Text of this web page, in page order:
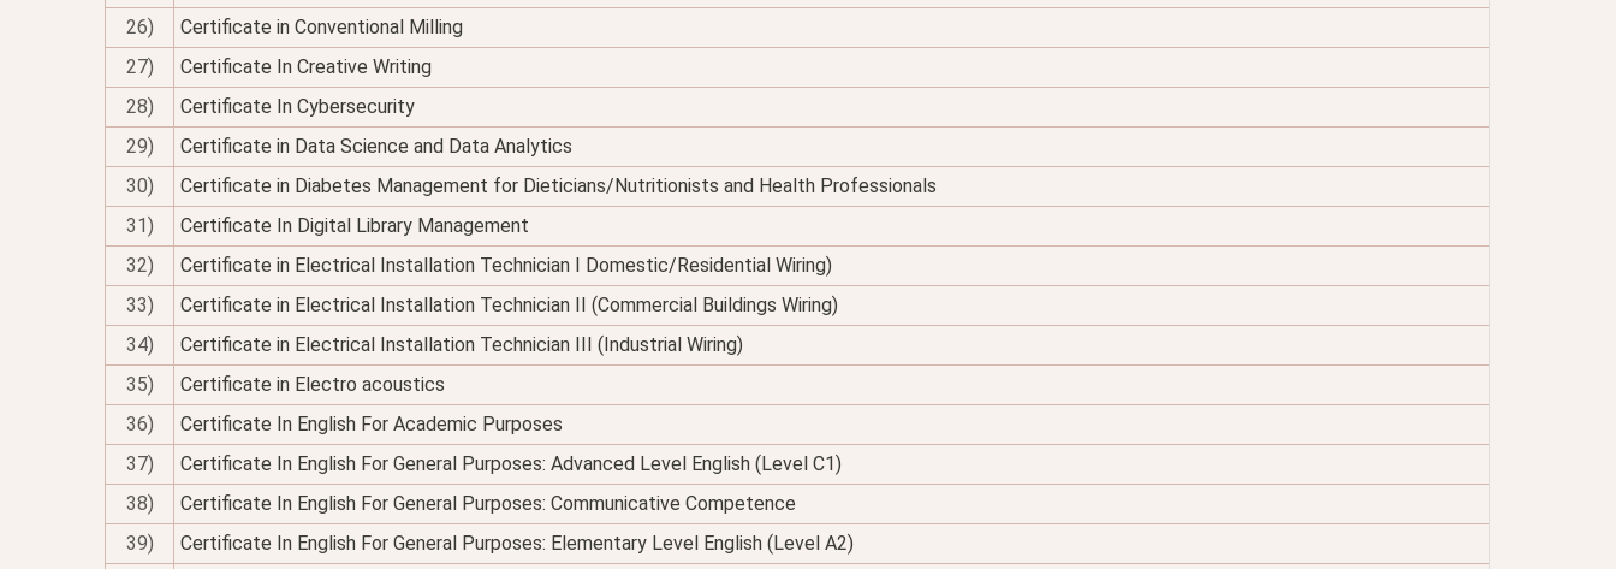
26)
Certificate in Conventional Milling
27)
Certificate In Creative Writing
28)
Certificate In Cybersecurity
29)
Certificate in Data Science and Data Analytics
30)
Certificate in Diabetes Management for Dieticians/Nutritionists and Health Professionals
31)
Certificate In Digital Library Management
32)
Certificate in Electrical Installation Technician I Domestic/Residential Wiring)
33)
Certificate in Electrical Installation Technician II (Commercial Buildings Wiring)
34)
Certificate in Electrical Installation Technician III (Industrial Wiring)
35)
Certificate in Electro acoustics
36)
Certificate In English For Academic Purposes
37)
Certificate In English For General Purposes: Advanced Level English (Level C1)
38)
Certificate In English For General Purposes: Communicative Competence
39)
Certificate In English For General Purposes: Elementary Level English (Level A2)